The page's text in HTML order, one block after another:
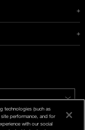
technologies (such as
site performance, and for
with our social